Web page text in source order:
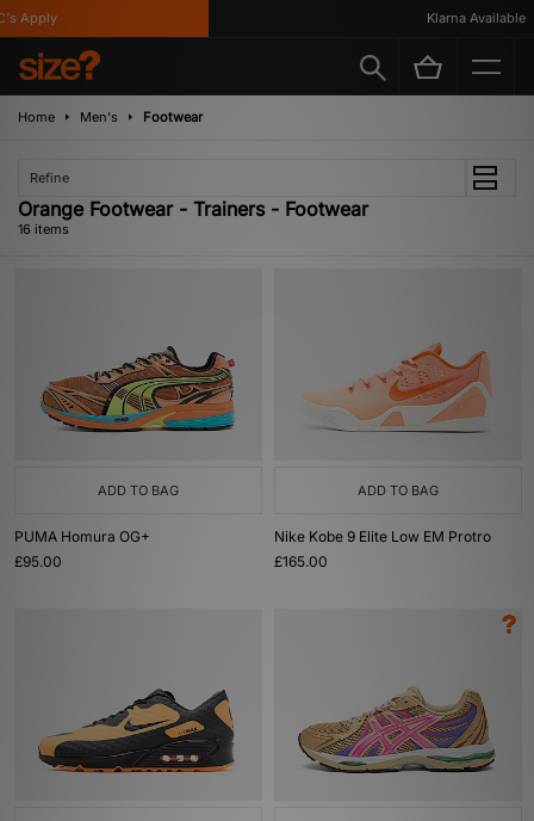
Klarna Available
Home Men's Footwear
Refine
Orange Footwear - Trainers - Footwear
16 items
ADD TO BAG
PUMA Homura OG+
£95.00
ADD TO BAG
Nike Kobe 9 Elite Low EM Protro
£165.00